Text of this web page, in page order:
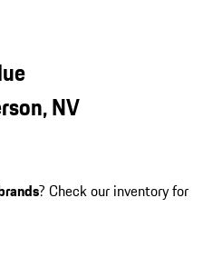
NV
? Check our inventory for